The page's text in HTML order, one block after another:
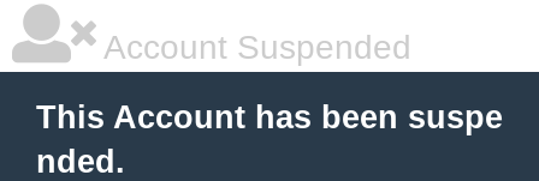
Account Suspended
This Account has been suspe
nded.